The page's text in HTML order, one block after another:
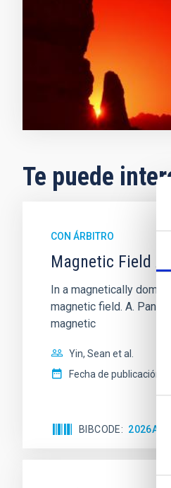
Te puede
CON ÁRBITRO
Magnetic Field
In a magnetically
magnetic field. A.
magnetic
Yin, Sean et al.
Fecha de publicación:
BIBCODE